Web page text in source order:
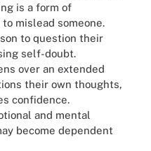
is a form of
mislead someone.
to question their
self-doubt.
over an extended
their own thoughts,
confidence.
and mental
become dependent